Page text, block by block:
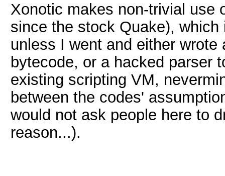
Xonotic makes non-trivial use
since the stock Quake),
unless I went and either
bytecode, or a hacked parser
existing scripting VM,
between the codes'
would not ask people here to
reason...).